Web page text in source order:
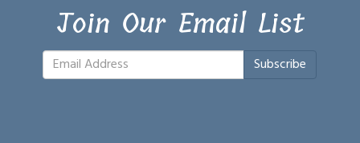
Join Our Email List
Subscribe